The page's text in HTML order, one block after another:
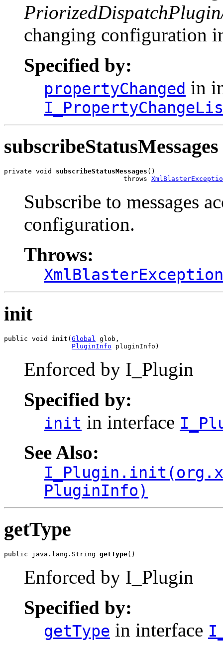
changing configuration
Specified by:
propertyChanged in
subscribeStatusMessages
private void subscribeStatusMessages ()
                              throws
Subscribe to messages
configuration.
Throws:
XmlBlasterException
init
public void init (Global
glob,
PluginInfo pluginInfo)
Enforced by I_Plugin
Specified by:
init in interface
See Also:
PluginInfo)
getType
public java.lang.String getType()
Enforced by I_Plugin
Specified by:
getType in interface